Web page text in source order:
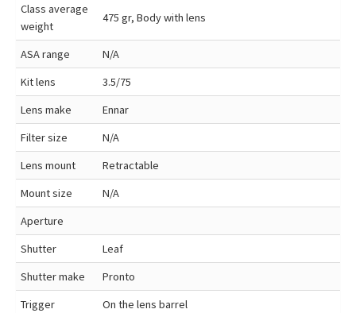
Class average
weight
475 gr, Body with lens
ASA range
N/A
Kit lens
3.5/75
Lens make
Ennar
Filter size
N/A
Lens mount
Retractable
Mount size
N/A
Aperture
Shutter
Leaf
Shutter make
Pronto
Trigger
On the lens barrel